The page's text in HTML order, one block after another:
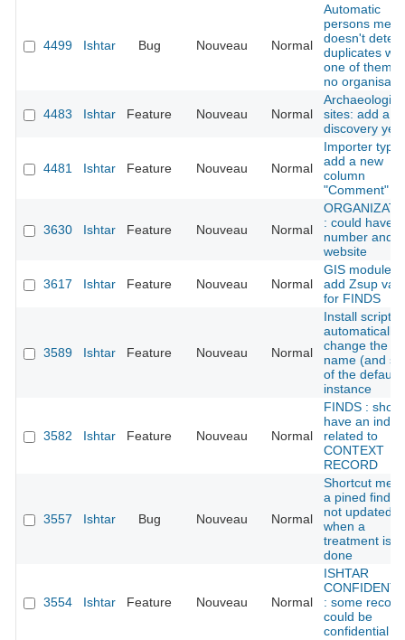
4499 Ishtar Bug Nouveau Normal
Automatic
persons
doesn't detect
duplicates
one of them
no
4483 Ishtar Feature Nouveau Normal
sites: add a
discovery
4481 Ishtar Feature Nouveau Normal
Importer
add a new
column
"Comment"
3630 Ishtar Feature Nouveau Normal
: could have
number and
website
3617 Ishtar Feature Nouveau Normal
GIS module:
add Zsup
for FINDS
3589 Ishtar Feature Nouveau Normal
Install script:
automatically
change the
name (and
of the default
instance
3582 Ishtar Feature Nouveau Normal
FINDS :
have an index
related to
CONTEXT
RECORD
3557 Ishtar Bug Nouveau Normal
Shortcut
a pined find is
not updated
when a
treatment is
done
3554 Ishtar Feature Nouveau Normal
ISHTAR
: some
could be
confidential